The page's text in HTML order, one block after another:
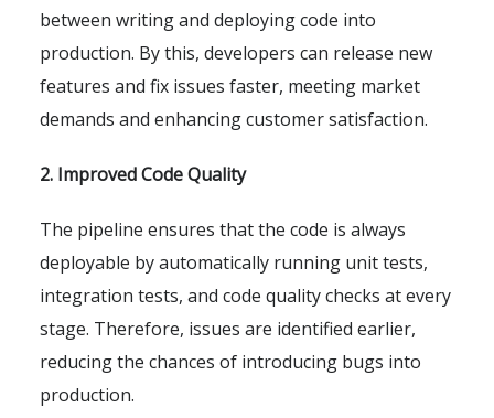
between writing and deploying code into
production. By this, developers can release new
features and fix issues faster, meeting market
demands and enhancing customer satisfaction.
2. Improved Code Quality
The pipeline ensures that the code is always
deployable by automatically running unit tests,
integration tests, and code quality checks at every
stage. Therefore, issues are identified earlier,
reducing the chances of introducing bugs into
production.